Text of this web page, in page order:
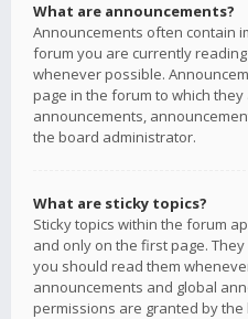
What are announcements?
Announcements often contain
forum you are currently
whenever possible.
page in the forum to which
announcements,
the board administrator.
What are sticky topics?
Sticky topics within the forum
and only on the first page.
you should read them
announcements and global
permissions are granted by